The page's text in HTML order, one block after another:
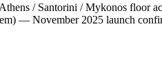
/ Santorini / Mykonos floor
— November 2025 launch